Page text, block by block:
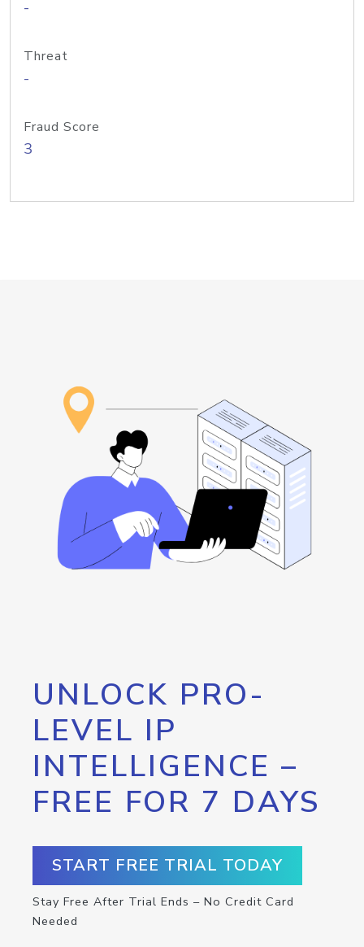
-
Threat
-
Fraud Score
3
UNLOCK PRO-
LEVEL IP
INTELLIGENCE –
FREE FOR 7 DAYS
START FREE TRIAL TODAY
Stay Free After Trial Ends – No Credit Card
Needed